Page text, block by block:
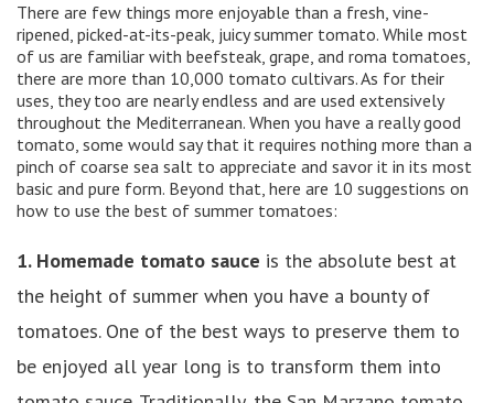
There are few things more enjoyable than a fresh, vine-
ripened, picked-at-its-peak, juicy summer tomato. While most
of us are familiar with beefsteak, grape, and roma tomatoes,
there are more than 10,000 tomato cultivars. As for their
uses, they too are nearly endless and are used extensively
throughout the Mediterranean. When you have a really good
tomato, some would say that it requires nothing more than a
pinch of coarse sea salt to appreciate and savor it in its most
basic and pure form. Beyond that, here are 10 suggestions on
how to use the best of summer tomatoes:
1. Homemade tomato sauce is the absolute best at
the height of summer when you have a bounty of
tomatoes. One of the best ways to preserve them to
be enjoyed all year long is to transform them into